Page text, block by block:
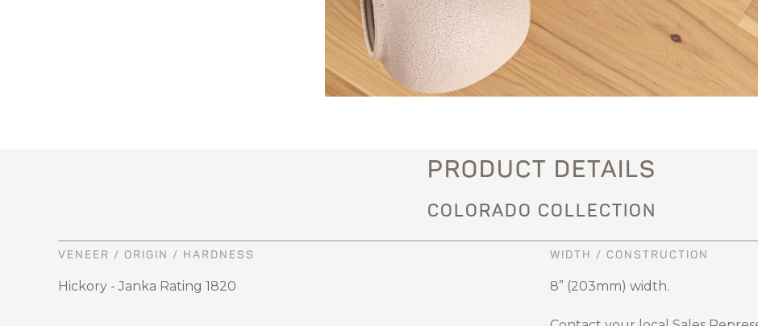
PRODUCT DETAILS
COLORADO COLLECTION
VENEER / ORIGIN / HARDNESS
Hickory - Janka Rating 1820
WIDTH / CONSTRUCTION
8” (203mm) width.